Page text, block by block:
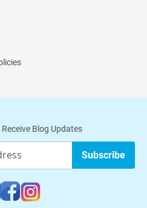
Blog Updates
Subscribe